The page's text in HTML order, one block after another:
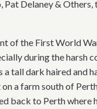
Delaney & Others,
of the First World
during the harsh
tall dark haired and
a farm south of
back to Perth where